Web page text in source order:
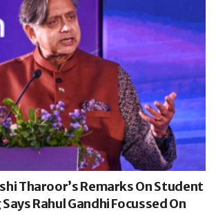
Tharoor’s Remarks On Student
Rahul Gandhi Focussed On